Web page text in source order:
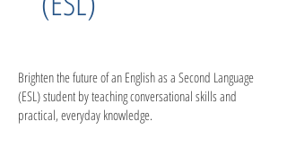
Brighten the future of an English as a Second Language
(ESL) student by teaching conversational skills and
practical, everyday knowledge.